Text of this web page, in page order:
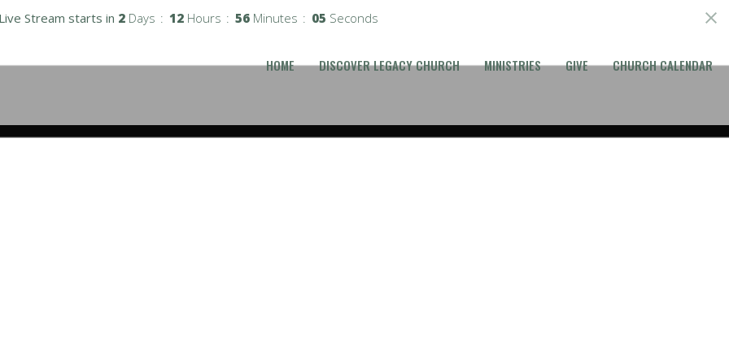
Stream starts in 2 Days 12 Hours 56 Minutes 04 Seconds
HOME DISCOVER LEGACY CHURCH MINISTRIES GIVE CHURCH CALENDAR